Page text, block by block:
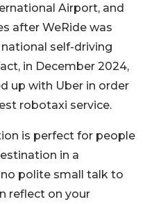
Airport, and
after WeRide was
self-driving
in December 2024,
up with Uber in order
robotaxi service.
is perfect for people
in a
polite small talk to
reflect on your